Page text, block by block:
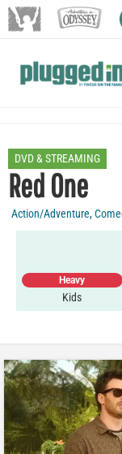
DVD & STREAMING
Red One
Action/Adventure,
Heavy
Kids